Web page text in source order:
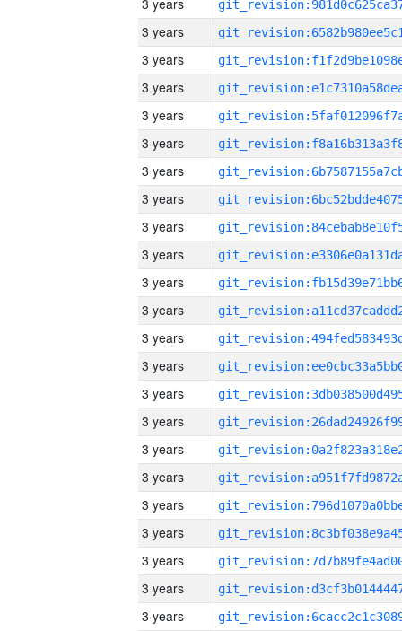
3 years
3 years
3 years
3 years
3 years
3 years
3 years
3 years
3 years
3 years
3 years
3 years
3 years
3 years
3 years
3 years
3 years
3 years
3 years
3 years
3 years
3 years
3 years